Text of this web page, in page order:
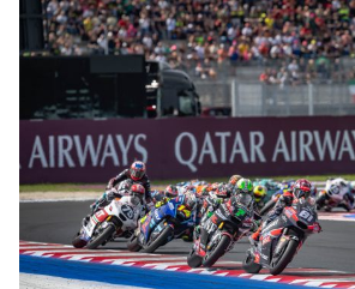
© R. Lekl